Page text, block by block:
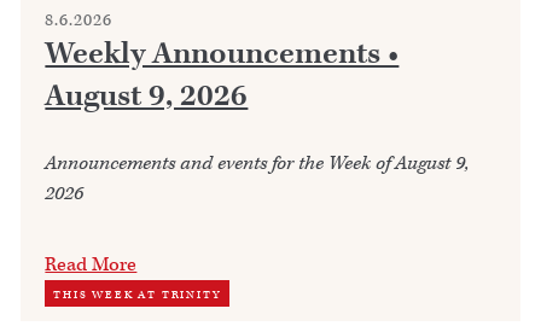
8.6.2026
Weekly Announcements •
August 9, 2026
Announcements and events for the Week of August 9,
2026
Read More
THIS WEEK AT TRINITY